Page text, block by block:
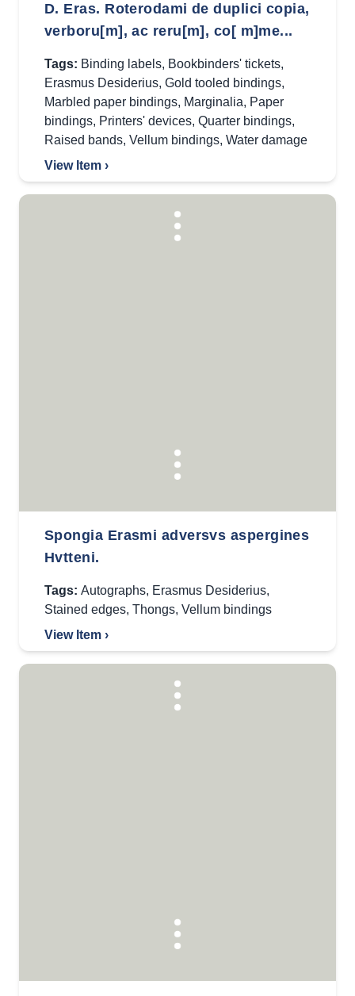
D. Eras. Roterodami de duplici copia,
verboru[m], ac reru[m], co[ m]me...
Tags: Binding labels, Bookbinders' tickets,
Erasmus Desiderius, Gold tooled bindings,
Marbled paper bindings, Marginalia, Paper
bindings, Printers' devices, Quarter bindings,
Raised bands, Vellum bindings, Water damage
View Item ›
Spongia Erasmi adversvs aspergines
Hvtteni.
Tags: Autographs, Erasmus Desiderius,
Stained edges, Thongs, Vellum bindings
View Item ›